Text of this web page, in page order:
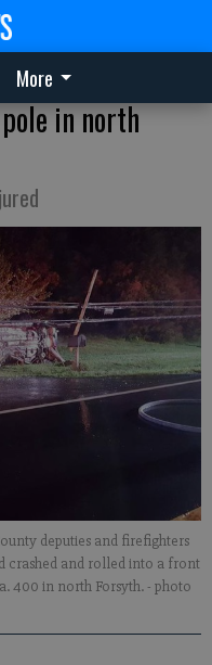
More
in north
deputies and firefighters
crashed and rolled into a front
400 in north Forsyth.- photo